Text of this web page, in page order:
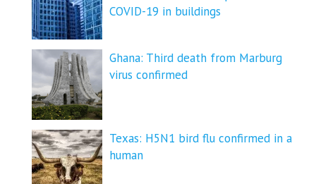
COVID-⁠19 in buildings
Ghana: Third death from Marburg
virus confirmed
Texas: H5N1 bird flu confirmed in a
human